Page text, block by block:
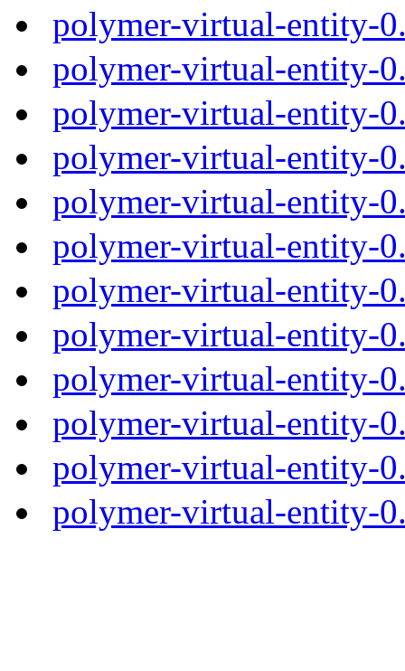
polymer-virtual-entity-
polymer-virtual-entity-
polymer-virtual-entity-
polymer-virtual-entity-
polymer-virtual-entity-
polymer-virtual-entity-
polymer-virtual-entity-
polymer-virtual-entity-
polymer-virtual-entity-
polymer-virtual-entity-
polymer-virtual-entity-
polymer-virtual-entity-